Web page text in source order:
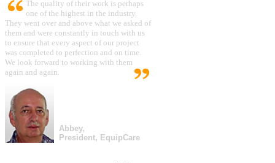
The quality of their work is perhaps
one of the highest in the industry.
They went over and above what we asked of
them and were constantly in touch with us
to ensure that every aspect of our project
was completed to perfection and on time.
We look forward to working with them
again and again.
Abbey,
President, EquipCare